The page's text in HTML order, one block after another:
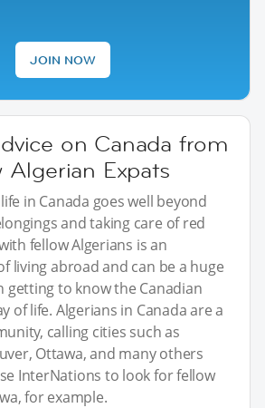
JOIN NOW
on Canada from
Algerian Expats
in Canada goes well beyond
and taking care of red
fellow Algerians is an
living abroad and can be a huge
getting to know the Canadian
of life. Algerians in Canada are a
calling cities such as
Ottawa, and many others
InterNations to look for fellow
for example.